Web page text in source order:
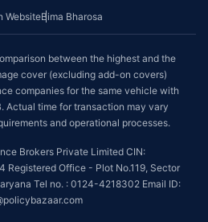
WebsiteBima Bharosa
between the highest and the
cover (excluding add-on covers)
companies for the same vehicle with
Actual time for transaction may vary
and operational processes.
Brokers Private Limited CIN:
Registered Office - Plot No.119, Sector
Tel no. : 0124-4218302 Email ID: